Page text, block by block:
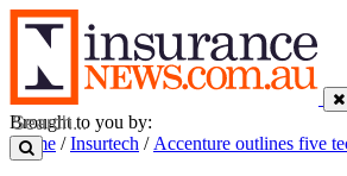
Brought to you by:
Home /Insurtech / Accenture outlines five